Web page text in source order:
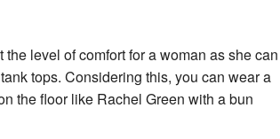
level of comfort for a woman as she can
tops. Considering this, you can wear a
the floor like Rachel Green with a bun